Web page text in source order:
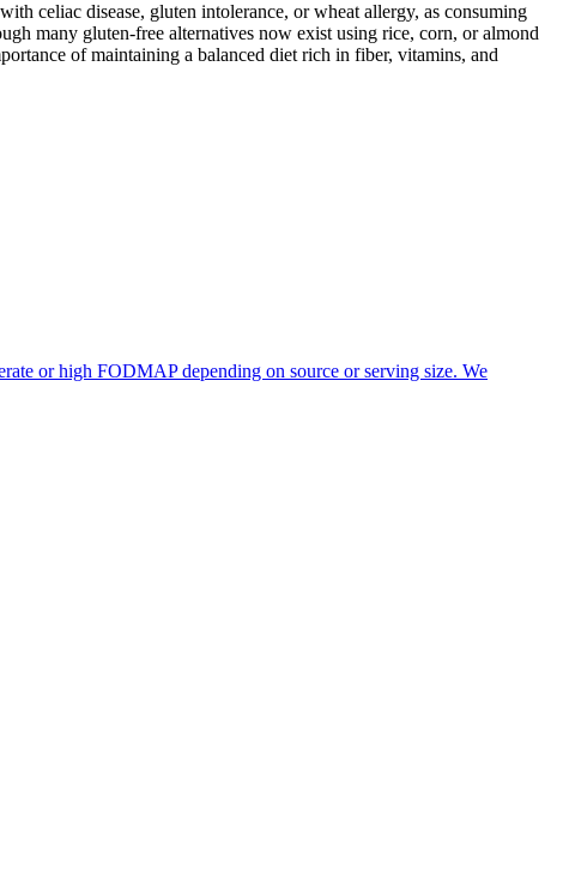
celiac disease, gluten intolerance, or wheat allergy, as consuming
many gluten-free alternatives now exist using rice, corn, or almond
of maintaining a balanced diet rich in fiber, vitamins, and
or high FODMAP depending on source or serving size. We